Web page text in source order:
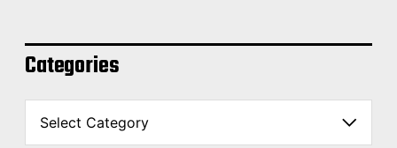
Categories
C